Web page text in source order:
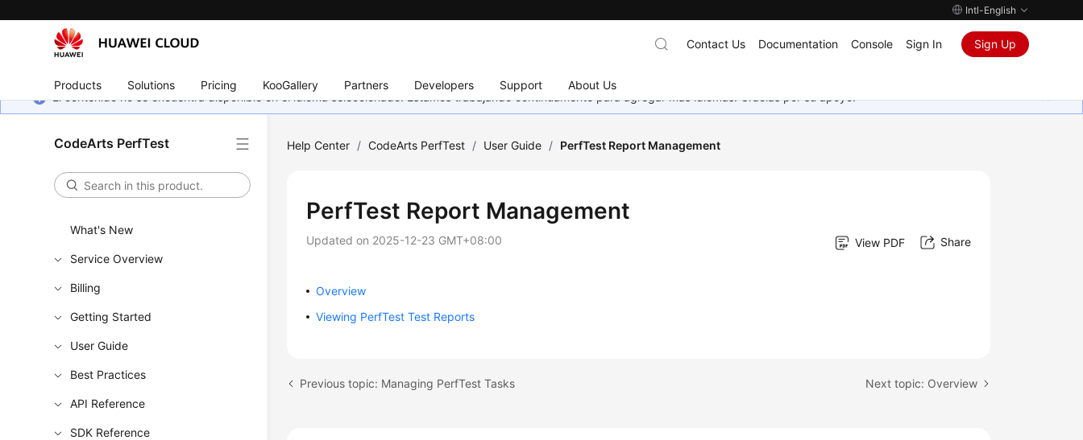
Intl-English
Products Solutions Pricing KooGallery Partners Developers Support About Us
Contact Us Documentation Console Sign In Sign Up
El contenido no se encuentra disponible en el idioma seleccionado. Estamos trabajando continuamente para agregar más idiomas. Gracias por su apoyo.
CodeArts PerfTest
What's New
Service Overview
Billing
Getting Started
User Guide
Best Practices
API Reference
SDK Reference
Help Center / CodeArts PerfTest / User Guide / PerfTest Report Management
PerfTest Report Management
Updated on 2025-12-23 GMT+08:00 View PDF Share
Overview
Viewing PerfTest Test Reports
Previous topic: Managing PerfTest Tasks Next topic: Overview